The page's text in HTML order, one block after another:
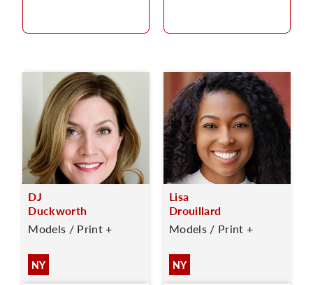
DJ
Duckworth
Models / Print +
NY
Lisa
Drouillard
Models / Print +
NY